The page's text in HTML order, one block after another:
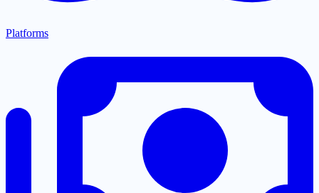
Platforms